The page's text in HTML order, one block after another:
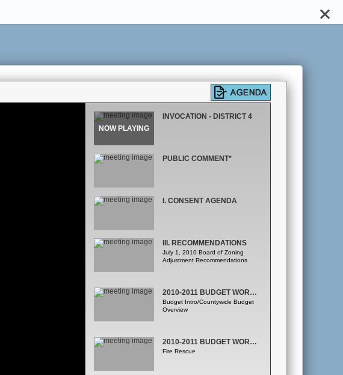
INVOCATION - DISTRICT 4
PUBLIC COMMENT*
I. CONSENT AGENDA
III. RECOMMENDATIONS
July 1, 2010 Board of Zoning
Adjustment Recommendations
2010-2011 BUDGET WORKSESSION
Budget Intro/Countywide Budget
Overview
2010-2011 BUDGET WORKSESSION
Fire Rescue